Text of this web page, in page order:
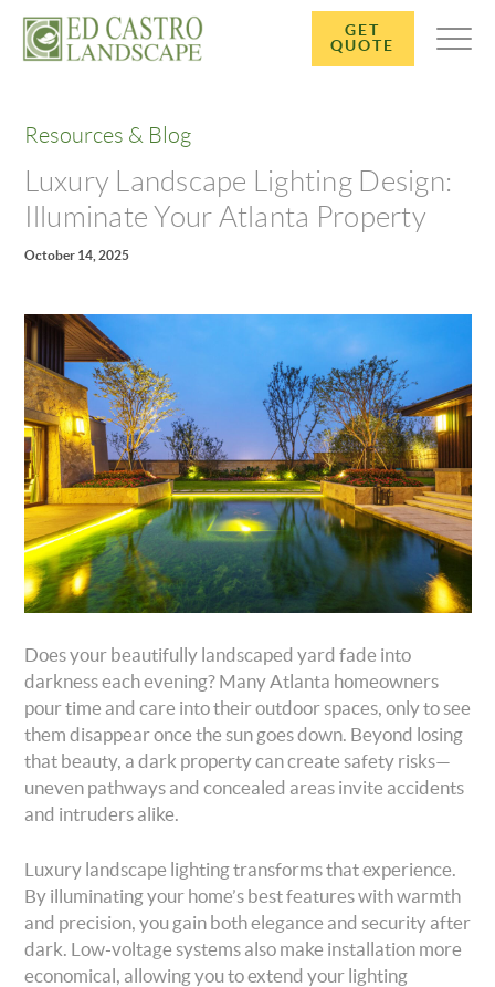
GET
QUOTE
Resources & Blog
Luxury Landscape Lighting Design:
Illuminate Your Atlanta Property
October 14, 2025
Does your beautifully landscaped yard fade into
darkness each evening? Many Atlanta homeowners
pour time and care into their outdoor spaces, only to see
them disappear once the sun goes down. Beyond losing
that beauty, a dark property can create safety risks—
uneven pathways and concealed areas invite accidents
and intruders alike.
Luxury landscape lighting transforms that experience.
By illuminating your home’s best features with warmth
and precision, you gain both elegance and security after
dark. Low-voltage systems also make installation more
economical, allowing you to extend your lighting